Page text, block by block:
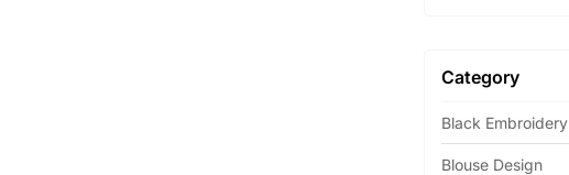
Category
Black Embroidery
Blouse Design